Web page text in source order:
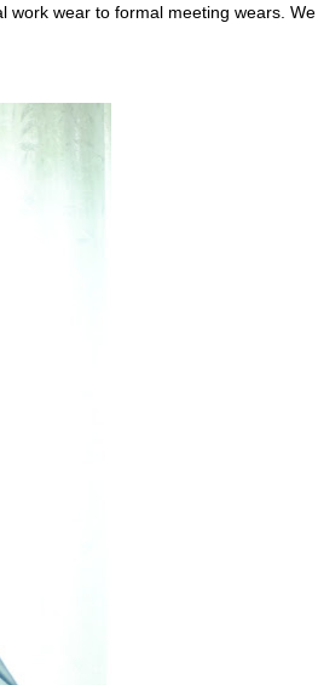
work wear to formal meeting wears. We